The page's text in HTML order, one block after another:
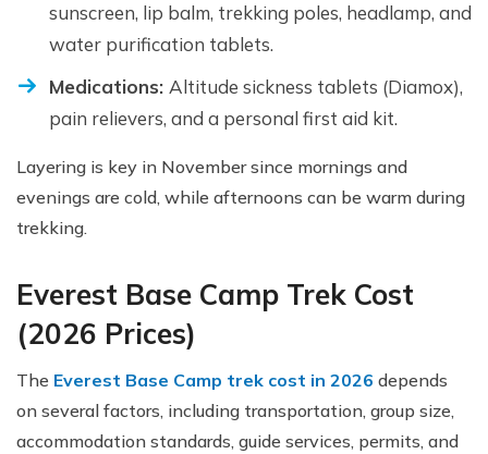
sunscreen, lip balm, trekking poles, headlamp, and
water purification tablets.
Medications: Altitude sickness tablets (Diamox),
pain relievers, and a personal first aid kit.
Layering is key in November since mornings and
evenings are cold, while afternoons can be warm during
trekking.
Everest Base Camp Trek Cost
(2026 Prices)
The Everest Base Camp trek cost in 2026 depends
on several factors, including transportation, group size,
accommodation standards, guide services, permits, and